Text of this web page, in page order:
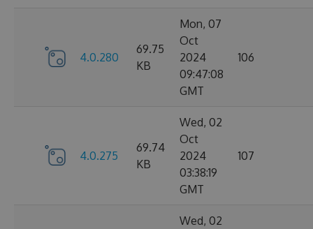
4.0.280
69.75
KB
Mon, 07
Oct
2024
09:47:08
GMT
106
4.0.275
69.74
KB
Wed, 02
Oct
2024
03:38:19
GMT
107
Wed, 02